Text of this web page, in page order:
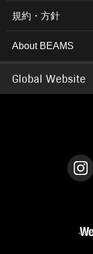
規約・方針
About BEAMS
Global Website